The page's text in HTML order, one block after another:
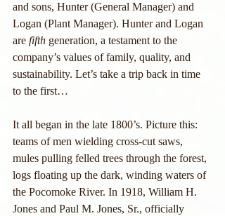
and sons, Hunter (General Manager) and
Logan (Plant Manager). Hunter and Logan
are fifth generation, a testament to the
company’s values of family, quality, and
sustainability. Let’s take a trip back in time
to the first…
It all began in the late 1800’s. Picture this:
teams of men wielding cross-cut saws,
mules pulling felled trees through the forest,
logs floating up the dark, winding waters of
the Pocomoke River. In 1918, William H.
Jones and Paul M. Jones, Sr., officially